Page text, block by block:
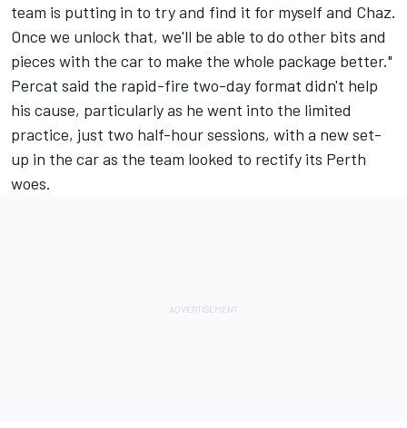
team is putting in to try and find it for myself and Chaz.
Once we unlock that, we'll be able to do other bits and
pieces with the car to make the whole package better."
Percat said the rapid-fire two-day format didn't help
his cause, particularly as he went into the limited
practice, just two half-hour sessions, with a new set-
up in the car as the team looked to rectify its Perth
woes.